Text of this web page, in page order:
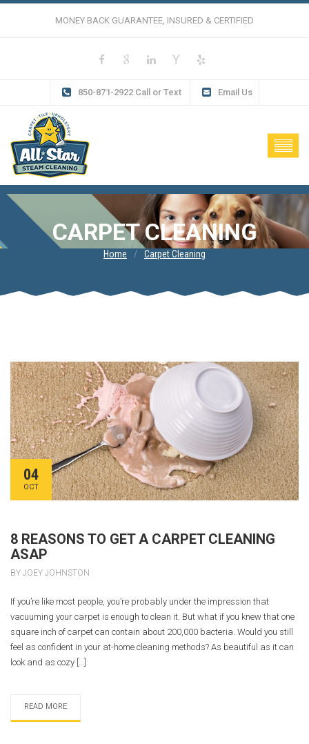
MONEY BACK GUARANTEE, INSURED & CERTIFIED
850-871-2922 Call or Text Email Us
CARPET CLEANING
Home Carpet Cleaning
04
OCT
8 REASONS TO GET A CARPET CLEANING
ASAP
BY JOEY JOHNSTON
If you’re like most people, you’re probably under the impression that
vacuuming your carpet is enough to clean it. But what if you knew that one
square inch of carpet can contain about 200,000 bacteria. Would you still
feel as confident in your at-home cleaning methods? As beautiful as it can
look and as cozy […]
READ MORE